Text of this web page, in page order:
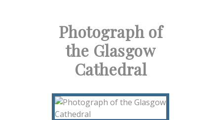
Photograph of
the Glasgow
Cathedral